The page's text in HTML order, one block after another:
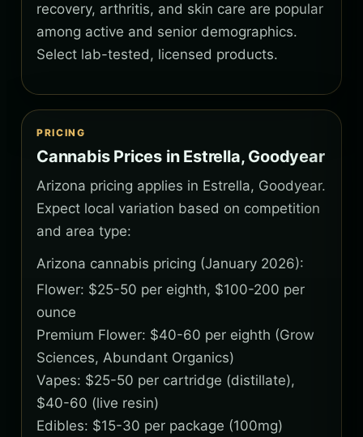
recovery, arthritis, and skin care are popular
among active and senior demographics.
Select lab-tested, licensed products.
PRICING
Cannabis Prices in Estrella, Goodyear
Arizona pricing applies in Estrella, Goodyear.
Expect local variation based on competition
and area type:
Arizona cannabis pricing (January 2026):
Flower: $25-50 per eighth, $100-200 per
ounce
Premium Flower: $40-60 per eighth (Grow
Sciences, Abundant Organics)
Vapes: $25-50 per cartridge (distillate),
$40-60 (live resin)
Edibles: $15-30 per package (100mg)